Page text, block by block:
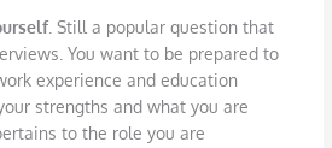
. Still a popular question that
You want to be prepared to
experience and education
strengths and what you are
to the role you are